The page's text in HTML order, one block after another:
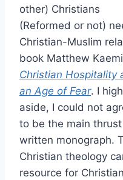
other) Christians
(Reformed or not)
Christian-Muslim
book Matthew
Christian Hospitality
an Age of Fear. I
aside, I could not
to be the main
written monograph.
Christian theology
resource for